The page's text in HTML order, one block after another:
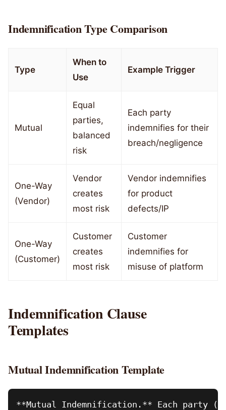
Indemnification Type Comparison
Type
When to
Use
Example Trigger
Mutual
Equal
parties,
balanced
risk
Each party
indemnifies for their
breach/negligence
One-Way
(Vendor)
Vendor
creates
most risk
Vendor indemnifies
for product
defects/IP
One-Way
(Customer)
Customer
creates
most risk
Customer
indemnifies for
misuse of platform
Indemnification Clause
Templates
Mutual Indemnification Template
**Mutual Indemnification.** Each party